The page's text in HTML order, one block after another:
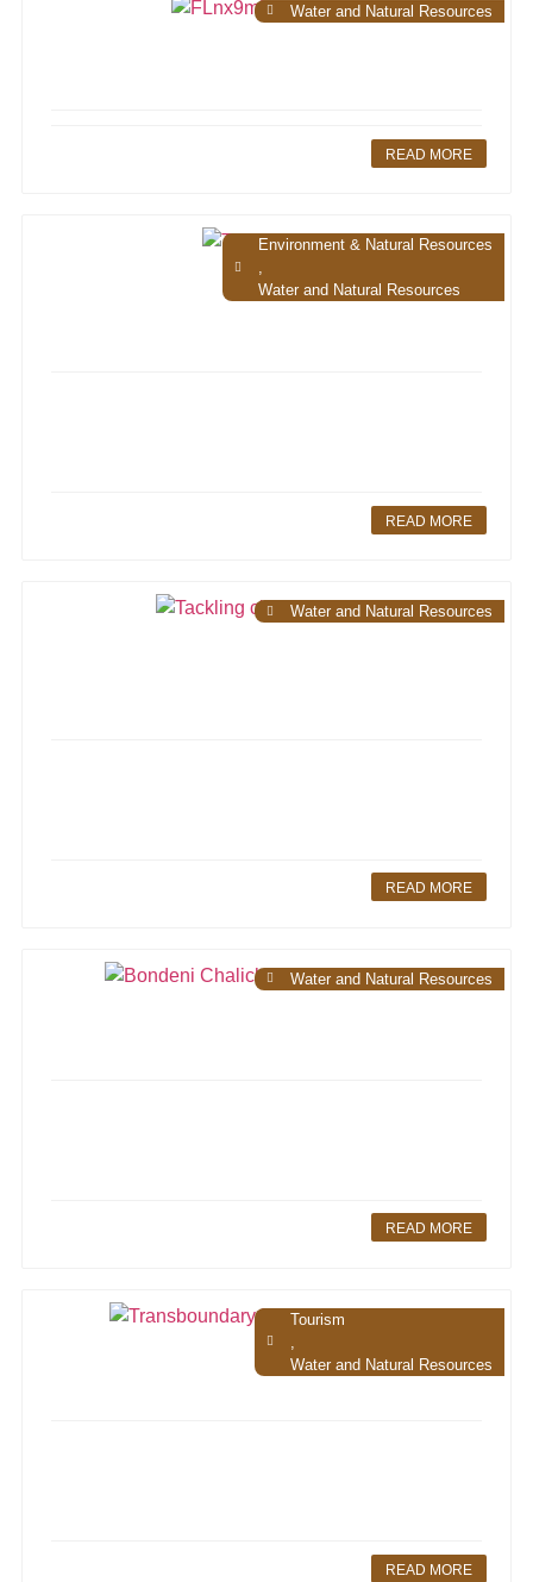
Water and Natural Resources
READ MORE
Environment & Natural Resources
,
Water and Natural Resources
READ MORE
Water and Natural Resources
READ MORE
Water and Natural Resources
READ MORE
Tourism
Water and Natural Resources
READ MORE